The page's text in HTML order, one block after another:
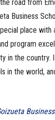
road from
Business
place with
program
in the country.
in the world,
Business